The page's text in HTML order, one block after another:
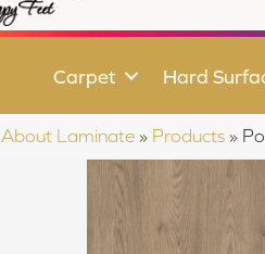
Carpet Hard
About Laminate » Products »